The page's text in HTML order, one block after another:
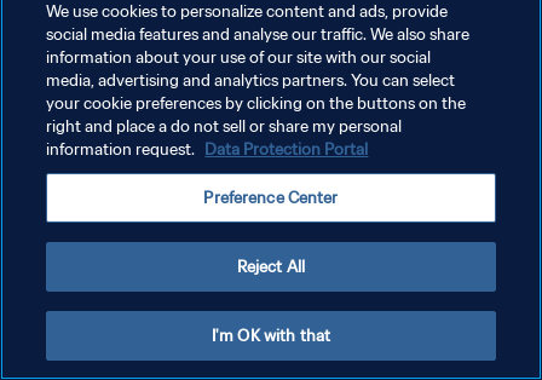
PRIVACY POLICY
TERMINI DI SERVIZIO
GESTISCI LE TUE PREFERENZE PER I COOKIES
Copyright © 1994 - 2026 FIFA. Tutti i diritti riservati.
We use cookies to personalize content and ads, provide
social media features and analyse our traffic. We also share
information about your use of our site with our social
media, advertising and analytics partners. You can select
your cookie preferences by clicking on the buttons on the
right and place a do not sell or share my personal
information request. Data Protection Portal
Preference Center
Reject All
I'm OK with that